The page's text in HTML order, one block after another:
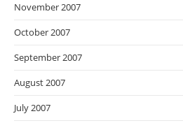
November 2007
October 2007
September 2007
August 2007
July 2007